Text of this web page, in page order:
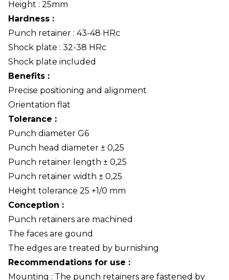
Height : 25mm
Hardness :
Punch retainer : 43-48 HRc
Shock plate : 32-38 HRc
Shock plate included
Benefits :
Precise positioning and alignment
Orientation flat
Tolerance :
Punch diameter G6
Punch head diameter ± 0,25
Punch retainer length ± 0,25
Punch retainer width ± 0,25
Height tolerance 25 +1/0 mm
Conception :
Punch retainers are machined
The faces are gound
The edges are treated by burnishing
Recommendations for use :
Mounting : The punch retainers are fastened by